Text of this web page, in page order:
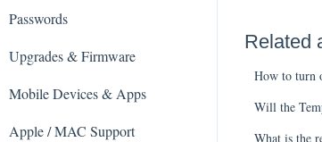
Related
How to turn
Will the
What is the
Mobile Devices
Apple/MAC Support
Passwords
Upgrades & Firmware
Mobile Devices & Apps
Apple / MAC Support